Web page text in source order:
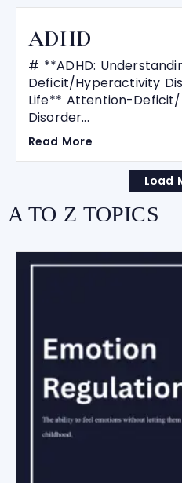
ADHD
# **ADHD:
Deficit/Hyperactivity
Life** Attention-
Disorder...
Read More
Load
A TO Z TOPICS